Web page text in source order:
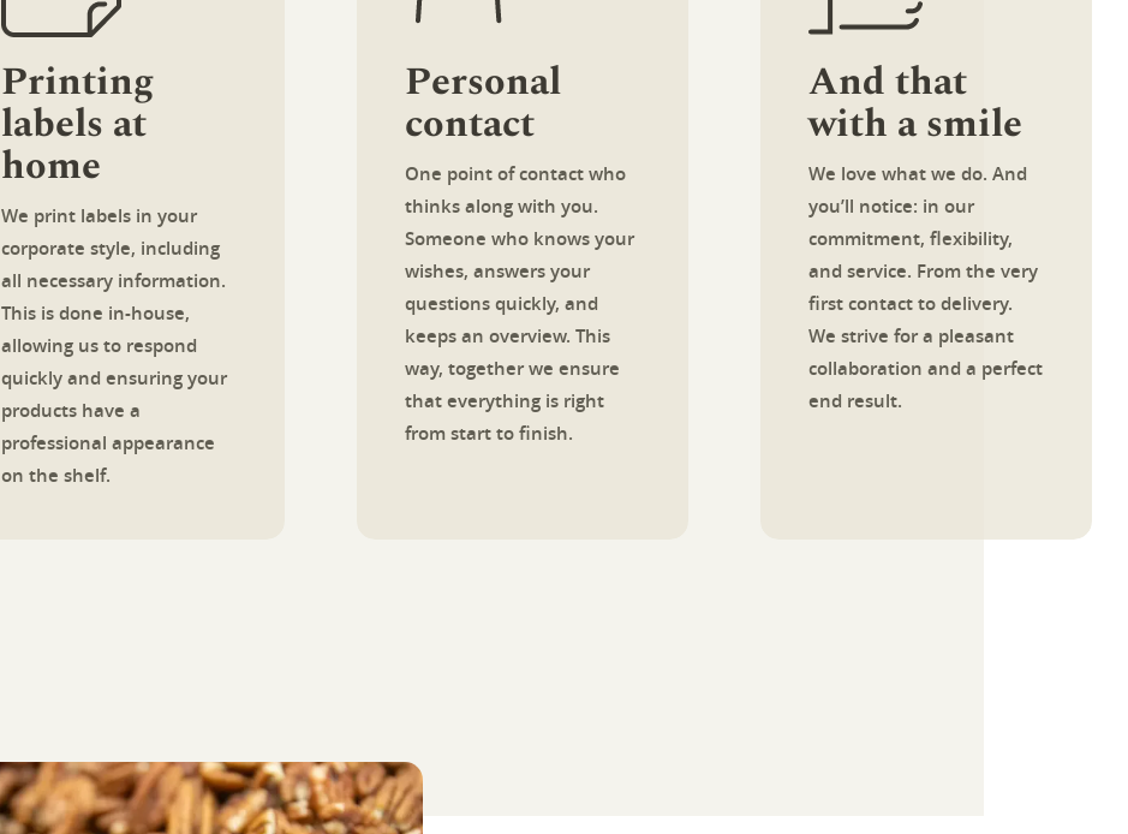
Printing
labels at
home
We print labels in your
corporate style, including
all necessary information.
This is done in-house,
allowing us to respond
quickly and ensuring your
products have a
professional appearance
on the shelf.
Personal
contact
One point of contact who
thinks along with you.
Someone who knows your
wishes, answers your
questions quickly, and
keeps an overview. This
way, together we ensure
that everything is right
from start to finish.
And that
with a smile
We love what we do. And
you’ll notice: in our
commitment, flexibility,
and service. From the very
first contact to delivery.
We strive for a pleasant
collaboration and a perfect
end result.